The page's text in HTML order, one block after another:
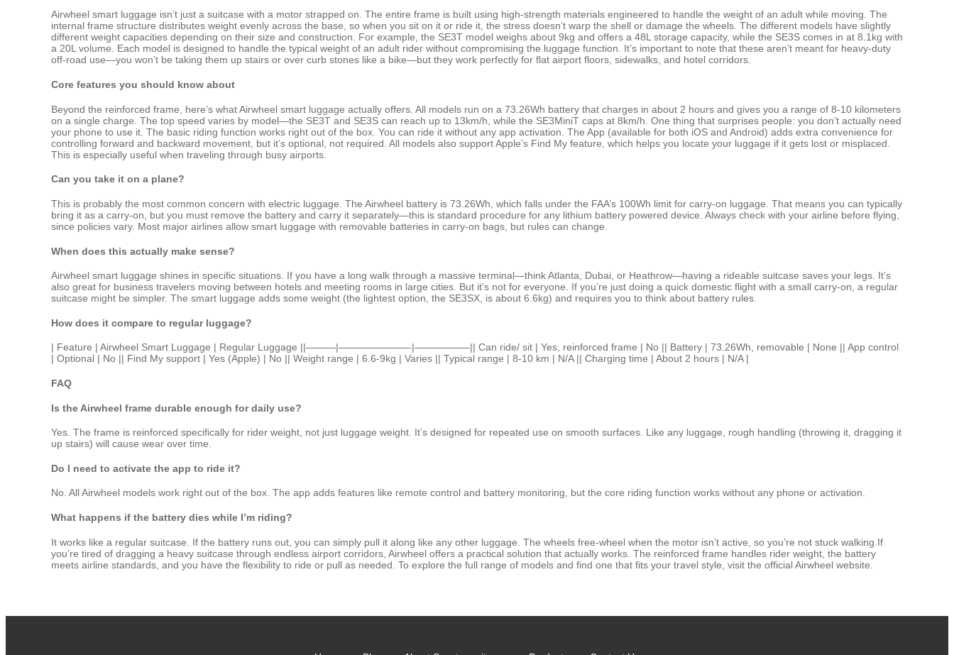
Airwheel smart luggage isn’t just a suitcase with a motor strapped on. The entire frame is built using high-strength materials engineered to handle the weight of an adult while moving. The
internal frame structure distributes weight evenly across the base, so when you sit on it or ride it, the stress doesn’t warp the shell or damage the wheels. The different models have slightly
different weight capacities depending on their size and construction. For example, the SE3T model weighs about 9kg and offers a 48L storage capacity, while the SE3S comes in at 8.1kg with
a 20L volume. Each model is designed to handle the typical weight of an adult rider without compromising the luggage function. It’s important to note that these aren’t meant for heavy-duty
off-road use—you won’t be taking them up stairs or over curb stones like a bike—but they work perfectly for flat airport floors, sidewalks, and hotel corridors.
Core features you should know about
Beyond the reinforced frame, here’s what Airwheel smart luggage actually offers. All models run on a 73.26Wh battery that charges in about 2 hours and gives you a range of 8-10 kilometers
on a single charge. The top speed varies by model—the SE3T and SE3S can reach up to 13km/h, while the SE3MiniT caps at 8km/h. One thing that surprises people: you don’t actually need
your phone to use it. The basic riding function works right out of the box. You can ride it without any app activation. The App (available for both iOS and Android) adds extra convenience for
controlling forward and backward movement, but it’s optional, not required. All models also support Apple’s Find My feature, which helps you locate your luggage if it gets lost or misplaced.
This is especially useful when traveling through busy airports.
Can you take it on a plane?
This is probably the most common concern with electric luggage. The Airwheel battery is 73.26Wh, which falls under the FAA’s 100Wh limit for carry-on luggage. That means you can typically
bring it as a carry-on, but you must remove the battery and carry it separately—this is standard procedure for any lithium battery powered device. Always check with your airline before flying,
since policies vary. Most major airlines allow smart luggage with removable batteries in carry-on bags, but rules can change.
When does this actually make sense?
Airwheel smart luggage shines in specific situations. If you have a long walk through a massive terminal—think Atlanta, Dubai, or Heathrow—having a rideable suitcase saves your legs. It’s
also great for business travelers moving between hotels and meeting rooms in large cities. But it’s not for everyone. If you’re just doing a quick domestic flight with a small carry-on, a regular
suitcase might be simpler. The smart luggage adds some weight (the lightest option, the SE3SX, is about 6.6kg) and requires you to think about battery rules.
How does it compare to regular luggage?
| Feature | Airwheel Smart Luggage | Regular Luggage ||———|———————-|—————–|| Can ride/ sit | Yes, reinforced frame | No || Battery | 73.26Wh, removable | None || App control
| Optional | No || Find My support | Yes (Apple) | No || Weight range | 6.6-9kg | Varies || Typical range | 8-10 km | N/A || Charging time | About 2 hours | N/A |
FAQ
Is the Airwheel frame durable enough for daily use?
Yes. The frame is reinforced specifically for rider weight, not just luggage weight. It’s designed for repeated use on smooth surfaces. Like any luggage, rough handling (throwing it, dragging it
up stairs) will cause wear over time.
Do I need to activate the app to ride it?
No. All Airwheel models work right out of the box. The app adds features like remote control and battery monitoring, but the core riding function works without any phone or activation.
What happens if the battery dies while I’m riding?
It works like a regular suitcase. If the battery runs out, you can simply pull it along like any other luggage. The wheels free-wheel when the motor isn’t active, so you’re not stuck walking.If
you’re tired of dragging a heavy suitcase through endless airport corridors, Airwheel offers a practical solution that actually works. The reinforced frame handles rider weight, the battery
meets airline standards, and you have the flexibility to ride or pull as needed. To explore the full range of models and find one that fits your travel style, visit the official Airwheel website.